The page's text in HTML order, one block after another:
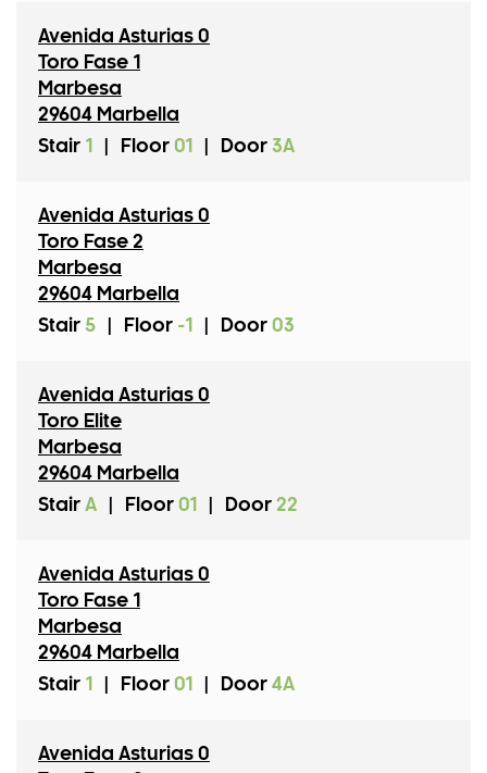
Avenida Asturias 0
Toro Fase 1
Marbesa
29604 Marbella
Stair 1 Floor 01 Door 3A
Avenida Asturias 0
Toro Fase 2
Marbesa
29604 Marbella
Stair 5 Floor -1 Door 03
Avenida Asturias 0
Toro Elite
Marbesa
29604 Marbella
Stair A Floor 01 Door 22
Avenida Asturias 0
Toro Fase 1
Marbesa
29604 Marbella
Stair 1 Floor 01 Door 4A
Avenida Asturias 0